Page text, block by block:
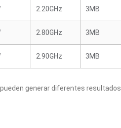
2.20GHz 3MB
2.80GHz 3MB
2.90GHz 3MB
generar diferentes resultados.